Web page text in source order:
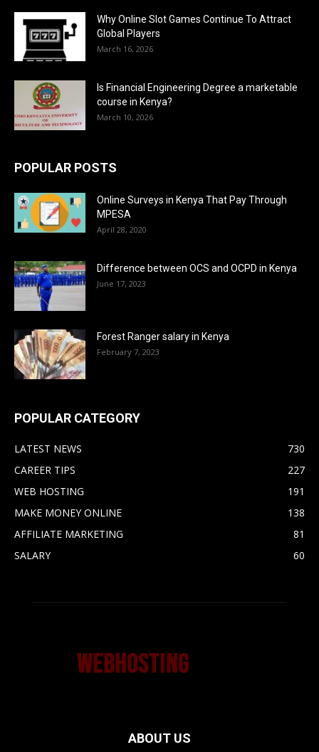
Why Online Slot Games Continue To Attract
Global Players
March 16, 2026
Is Financial Engineering Degree a marketable
course in Kenya?
March 10, 2026
POPULAR POSTS
Online Surveys in Kenya That Pay Through
MPESA
April 28, 2020
Difference between OCS and OCPD in Kenya
June 17, 2023
Forest Ranger salary in Kenya
February 7, 2023
POPULAR CATEGORY
LATEST NEWS
730
CAREER TIPS
227
WEB HOSTING
191
MAKE MONEY ONLINE
138
AFFILIATE MARKETING
81
SALARY
60
ABOUT US